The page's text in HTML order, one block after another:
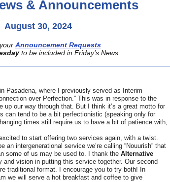
& Announcements
August 30, 2024
Announcement Requests
to be included in Friday’s News.
Pasadena, where
I previously served as Interim
over Perfection.” This was in response to the
up our way through that. But I think it’s a great motto for
can tend to be a bit perfectionistic (speaking only for
times still require us to have a bit of patience with,
to start offering two services again, with a twist.
an intergenerational service we’re calling “Nouurish” that
some of us may be used to. I thank the Alternative
and vision in putting this service together. Our second
traditional format. I encourage you to try both! In
we will serve a hot breakfast and coffee to give